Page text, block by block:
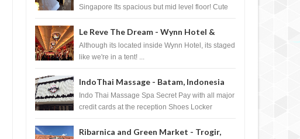
Singapore Its spacious but mid level floor! Cute
Le Reve The Dream - Wynn Hotel &
Casino, Las Vegas
Although its located inside Wynn Hotel, its staged
like we're in a tent! ...
IndoThai Massage - Batam, Indonesia
Indo Thai Massage Spa Secret Pay with all major
credit cards at the reception Shoes Locker
Ribarnica and Green Market - Trogir,